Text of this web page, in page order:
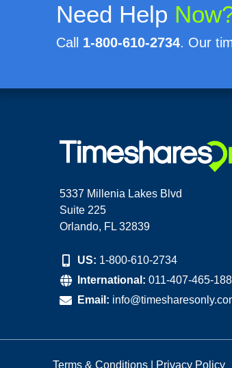
Need Help
Call 1-800-610-2734. Our
5337 Millenia Lakes Blvd
Suite 225
Orlando, FL 32839
US: 1-800-610-2734
International: 011-407-465-
Email:
Terms & Conditions Privacy Policy